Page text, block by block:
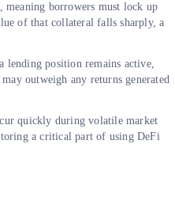
meaning borrowers must lock up
of that collateral falls sharply, a
lending position remains active,
outweigh any returns generated
quickly during volatile market
a critical part of using DeFi